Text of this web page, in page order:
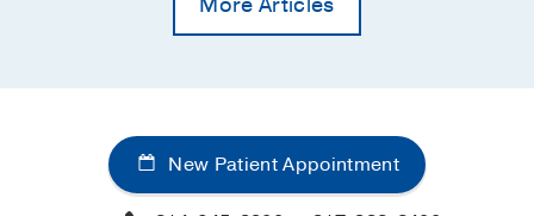
New Patient Appointment